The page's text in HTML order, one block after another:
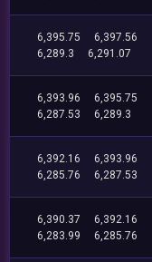
6,395.75
6,397.56
6,289.3
6,291.07
6,393.96
6,395.75
6,287.53
6,289.3
6,392.16
6,393.96
6,285.76
6,287.53
6,390.37
6,392.16
6,283.99
6,285.76